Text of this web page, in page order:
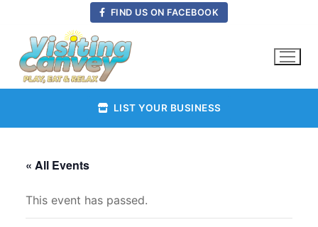
content
FIND US ON FACEBOOK
LIST YOUR BUSINESS
« All Events
This event has passed.